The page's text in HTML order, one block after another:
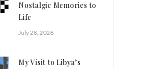
Nostalgic Memories to
Life
July 28, 2026
My Visit to Libya’s